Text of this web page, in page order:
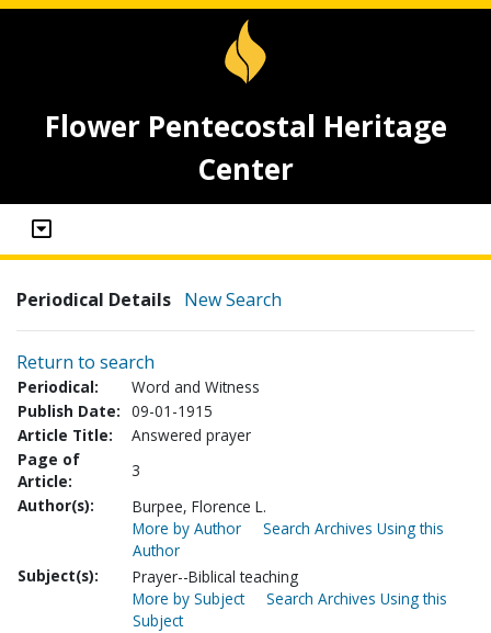
Flower Pentecostal Heritage
Center
Periodical Details New Search
Return to search
Periodical:
Word and Witness
Publish Date: 09-01-1915
Article Title:
Answered prayer
Page of
Article:
3
Author(s):
Burpee, Florence L.
More by Author
Search Archives Using this
Author
Subject(s):
Prayer--Biblical teaching
More by Subject
Search Archives Using this
Subject